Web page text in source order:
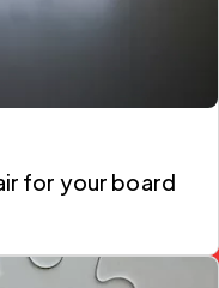
for your board